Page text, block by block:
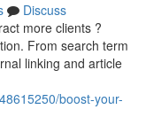
Discuss
more clients ?
From search term
linking and article
boost-your-